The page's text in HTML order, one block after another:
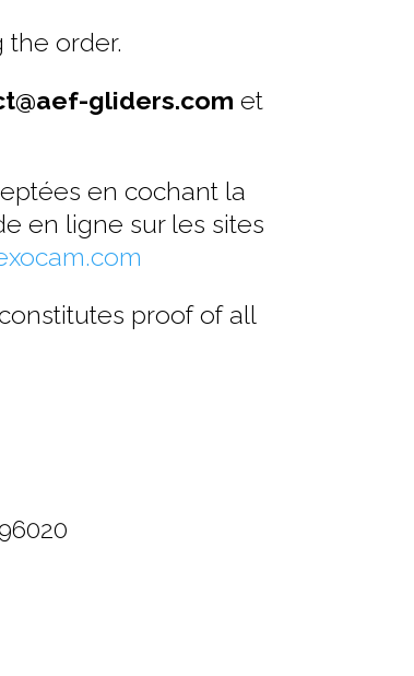
the order.
gliders.com et
en cochant la
en ligne sur les sites
proof of all